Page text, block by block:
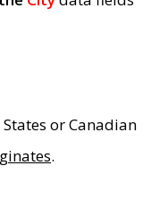
or Canadian
.